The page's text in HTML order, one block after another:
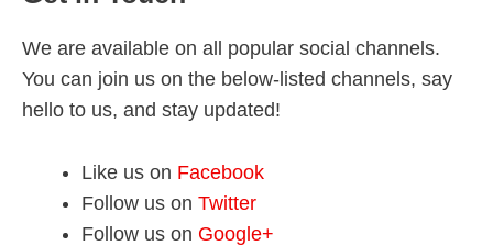
We are available on all popular social channels.
You can join us on the below-listed channels, say
hello to us, and stay updated!
Like us on Facebook
Follow us on Twitter
Follow us on Google+